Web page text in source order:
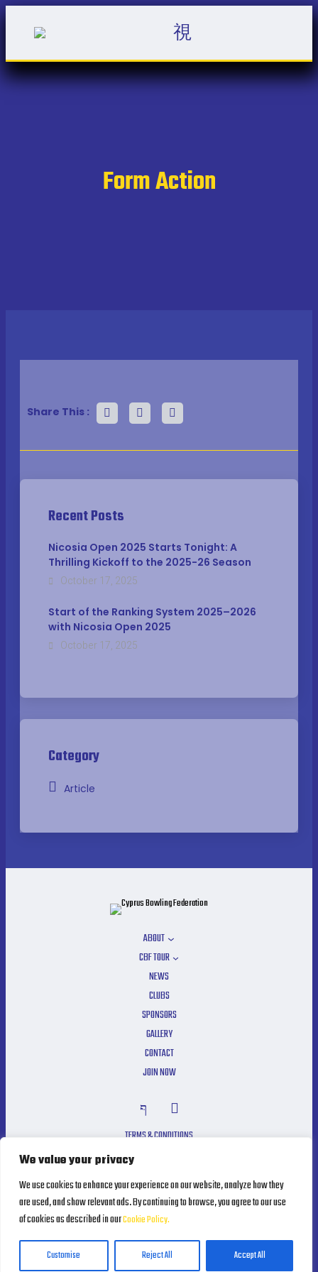
We value your privacy
We use cookies to enhance your experience on our website, analyze how they
are used, and show relevant ads. By continuing to browse, you agree to our use
of cookies as described in ourCookie Policy.
Customise Reject All Accept All
Form Action
Share This :
Recent Posts
Nicosia Open 2025 Starts Tonight: A
Thrilling Kickoff to the 2025-26 Season
October 17, 2025
Start of the Ranking System 2025–2026
with Nicosia Open 2025
October 17, 2025
Category
Article
ABOUT
CBF TOUR
NEWS
CLUBS
SPONSORS
GALLERY
CONTACT
JOIN NOW
TERMS & CONDITIONS
PRIVACY POLICY
Powered byMRLEOPARD MEDIA